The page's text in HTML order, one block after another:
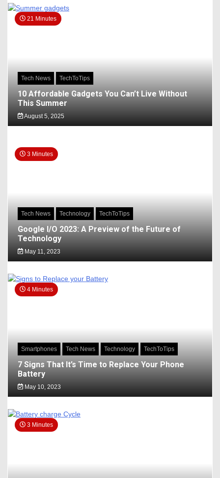
21 Minutes
Tech News TechToTips
10 Affordable Gadgets You Can’t Live Without
This Summer
August 5, 2025
3 Minutes
Tech News Technology TechToTips
Google I/O 2023: A Preview of the Future of
Technology
May 11, 2023
4 Minutes
Smartphones Tech News Technology TechToTips
7 Signs That It’s Time to Replace Your Phone
Battery
May 10, 2023
3 Minutes